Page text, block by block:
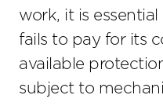
work, it is
fails to pay for its
available
subject to